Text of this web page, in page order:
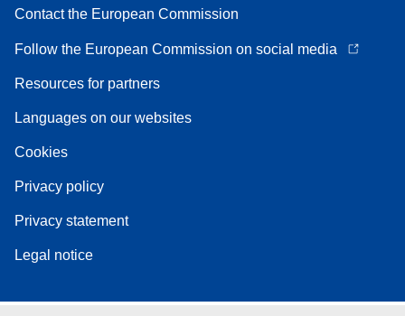
Contact the European Commission
Follow the European Commission on social media
Resources for partners
Languages on our websites
Cookies
Privacy policy
Privacy statement
Legal notice